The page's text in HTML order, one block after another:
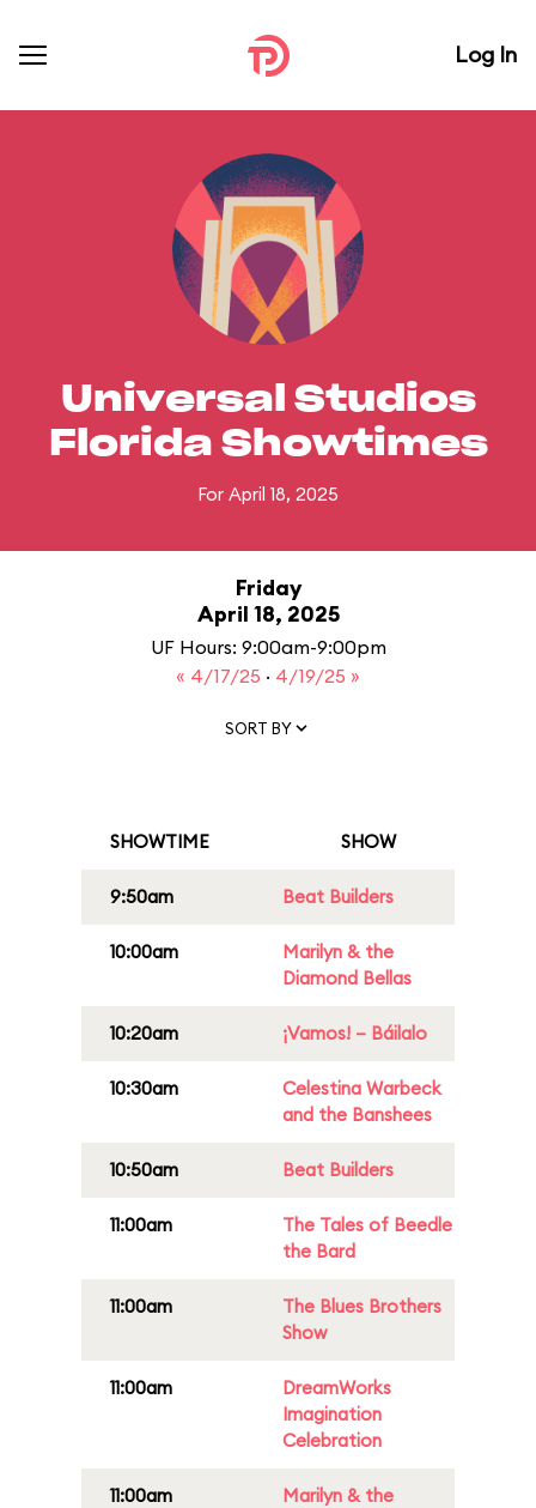
Log In
Universal Studios
Florida Showtimes
For April 18, 2025
Friday
April 18, 2025
UF Hours: 9:00am-9:00pm
« 4/17/25 · 4/19/25 »
SORT BY
SHOWTIME SHOW
9:50am Beat Builders
10:00am
Marilyn & the
Diamond Bellas
10:20am ¡Vamos! – Báilalo
10:30am
Celestina Warbeck
and the Banshees
10:50am Beat Builders
11:00am
The Tales of Beedle
the Bard
11:00am
The Blues Brothers
Show
11:00am
DreamWorks
Imagination
Celebration
11:00am
Marilyn & the